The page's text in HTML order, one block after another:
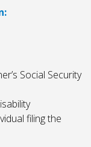
Social Security
filing the